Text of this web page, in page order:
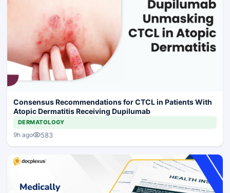
Consensus Recommendations for CTCL in Patients With
Atopic Dermatitis Receiving Dupilumab
DERMATOLOGY
9h ago 583